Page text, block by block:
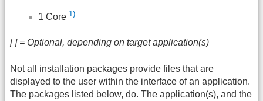
1 Core 1)
[ ] = Optional, depending on target application(s)
Not all installation packages provide files that are
displayed to the user within the interface of an application.
The packages listed below, do. The application(s), and the